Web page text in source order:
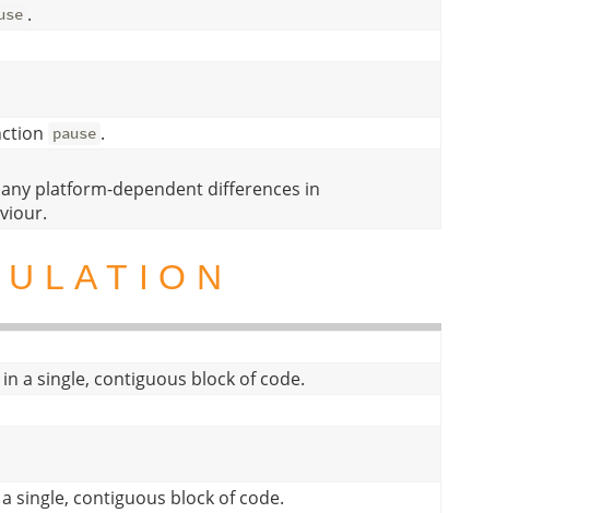
.
pause .
platform-dependent differences in
a single, contiguous block of code.
single, contiguous block of code.